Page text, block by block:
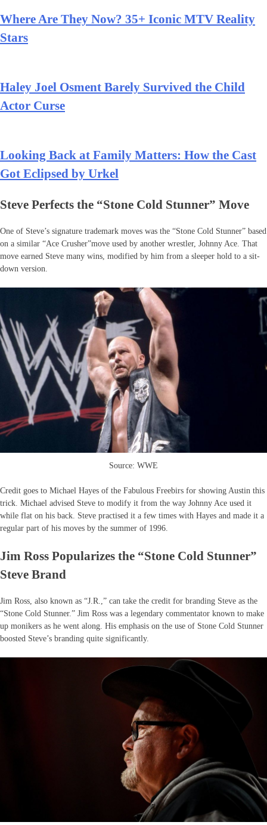
Where Are They Now? 35+ Iconic MTV Reality
Stars
Haley Joel Osment Barely Survived the Child
Actor Curse
Looking Back at Family Matters: How the Cast
Got Eclipsed by Urkel
Steve Perfects the “Stone Cold Stunner” Move
One of Steve’s signature trademark moves was the “Stone Cold Stunner” based
on a similar “Ace Crusher”move used by another wrestler, Johnny Ace. That
move earned Steve many wins, modified by him from a sleeper hold to a sit-
down version.
Source: WWE
Credit goes to Michael Hayes of the Fabulous Freebirs for showing Austin this
trick. Michael advised Steve to modify it from the way Johnny Ace used it
while flat on his back. Steve practised it a few times with Hayes and made it a
regular part of his moves by the summer of 1996.
Jim Ross Popularizes the “Stone Cold Stunner”
Steve Brand
Jim Ross, also known as “J.R.,” can take the credit for branding Steve as the
“Stone Cold Stunner.” Jim Ross was a legendary commentator known to make
up monikers as he went along. His emphasis on the use of Stone Cold Stunner
boosted Steve’s branding quite significantly.